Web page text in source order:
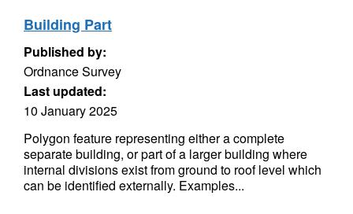
Building Part
Published by:
Ordnance Survey
Last updated:
10 January 2025
Polygon feature representing either a complete
separate building, or part of a larger building where
internal divisions exist from ground to roof level which
can be identified externally. Examples...